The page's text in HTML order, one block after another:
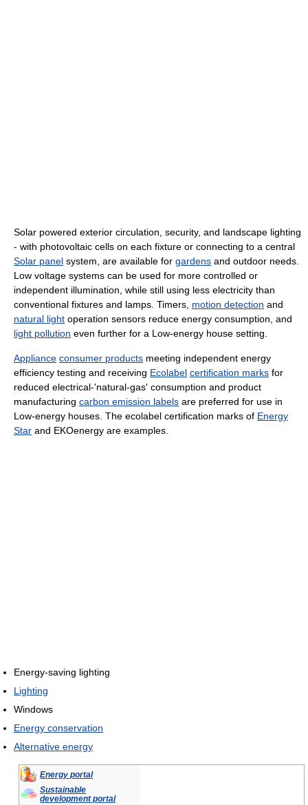
Solar powered exterior circulation, security, and landscape lighting
- with photovoltaic cells on each fixture or connecting to a central
Solar panel system, are available for gardens and outdoor needs.
Low voltage systems can be used for more controlled or
independent illumination, while still using less electricity than
conventional fixtures and lamps. Timers, motion detection and
natural light operation sensors reduce energy consumption, and
light pollution even further for a Low-energy house setting.
Appliance consumer products meeting independent energy
efficiency testing and receiving Ecolabel certification marks for
reduced electrical-'natural-gas' consumption and product
manufacturing carbon emission labels are preferred for use in
Low-energy houses. The ecolabel certification marks of Energy
Star and EKOenergy are examples.
Energy-saving lighting
Lighting
Windows
Energy conservation
Alternative energy
Energy portal
Sustainable
development portal